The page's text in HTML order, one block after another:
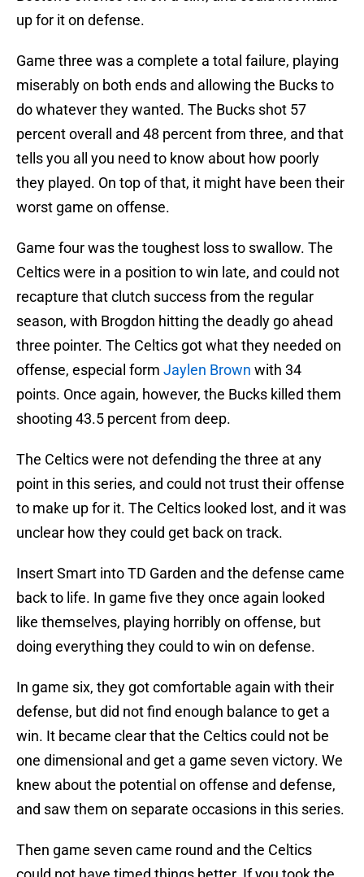
up for it on defense.
Game three was a complete a total failure, playing
miserably on both ends and allowing the Bucks to
do whatever they wanted. The Bucks shot 57
percent overall and 48 percent from three, and that
tells you all you need to know about how poorly
they played. On top of that, it might have been their
worst game on offense.
Game four was the toughest loss to swallow. The
Celtics were in a position to win late, and could not
recapture that clutch success from the regular
season, with Brogdon hitting the deadly go ahead
three pointer. The Celtics got what they needed on
offense, especial form Jaylen Brown with 34
points. Once again, however, the Bucks killed them
shooting 43.5 percent from deep.
The Celtics were not defending the three at any
point in this series, and could not trust their offense
to make up for it. The Celtics looked lost, and it was
unclear how they could get back on track.
Insert Smart into TD Garden and the defense came
back to life. In game five they once again looked
like themselves, playing horribly on offense, but
doing everything they could to win on defense.
In game six, they got comfortable again with their
defense, but did not find enough balance to get a
win. It became clear that the Celtics could not be
one dimensional and get a game seven victory. We
knew about the potential on offense and defense,
and saw them on separate occasions in this series.
Then game seven came round and the Celtics